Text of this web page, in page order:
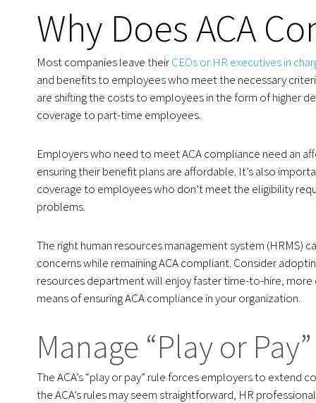
Why Does ACA
Most companies leave theirCEOs or HR executives in
and benefits to employees who meet the necessary
are shifting the costs to employees in the form of higher
coverage to part-time employees.
Employers who need to meet ACA compliance need an
ensuring their benefit plans are affordable. It’s also
coverage to employees who don’t meet the eligibility
problems.
The right human resources management system (HRMS)
concerns while remaining ACA compliant. Consider
resources department will enjoy faster time-to-hire,
means of ensuring ACA compliance in your organization.
Manage “Play or
The ACA’s “play or pay” rule forces employers to extend
the ACA’s rules may seem straightforward, HR